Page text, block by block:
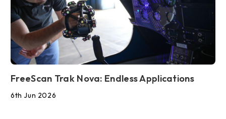
FreeScan Trak Nova: Endless Applications
6th Jun 2026